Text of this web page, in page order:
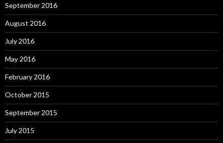
September 2016
August 2016
July 2016
May 2016
February 2016
October 2015
September 2015
July 2015